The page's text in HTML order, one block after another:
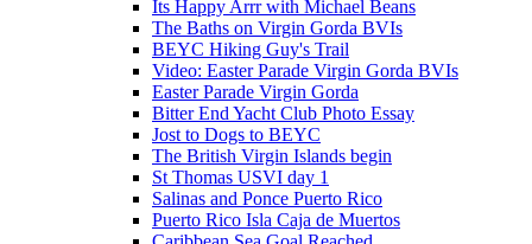
Its Happy Arrr with Michael Beans
The Baths on Virgin Gorda BVIs
BEYC Hiking Guy's Trail
Video: Easter Parade Virgin Gorda BVIs
Easter Parade Virgin Gorda
Bitter End Yacht Club Photo Essay
Jost to Dogs to BEYC
The British Virgin Islands begin
St Thomas USVI day 1
Salinas and Ponce Puerto Rico
Puerto Rico Isla Caja de Muertos